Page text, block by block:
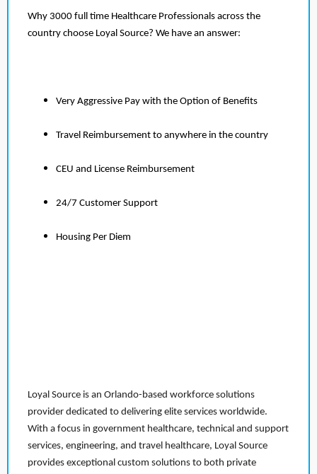
Why 3000 full time Healthcare Professionals across the
country choose Loyal Source? We have an answer:
Very Aggressive Pay with the Option of Benefits
Travel Reimbursement to anywhere in the country
CEU and License Reimbursement
24/7 Customer Support
Housing Per Diem
Loyal Source is an Orlando-based workforce solutions
provider dedicated to delivering elite services worldwide.
With a focus in government healthcare, technical and support
services, engineering, and travel healthcare, Loyal Source
provides exceptional custom solutions to both private